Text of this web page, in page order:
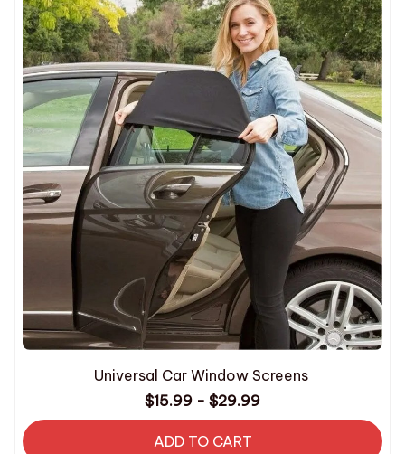
Universal Car Window Screens
$15.99 - $29.99
ADD TO CART